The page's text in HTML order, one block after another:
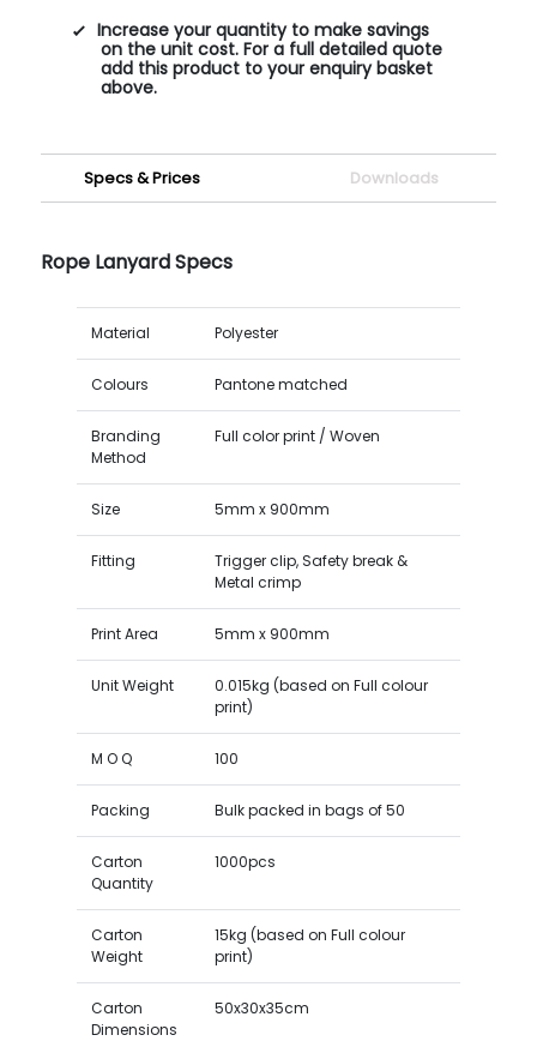
Increase your quantity to make savings
on the unit cost. For a full detailed quote
add this product to your enquiry basket
above.
Specs & Prices Downloads
Rope Lanyard Specs
Material Polyester
Colours Pantone matched
Branding
Method
Full color print / Woven
Size 5mm x 900mm
Fitting
Trigger clip, Safety break &
Metal crimp
Print Area 5mm x 900mm
Unit Weight
0.015kg (based on Full colour
print)
M O Q 100
Packing Bulk packed in bags of 50
Carton
Quantity
1000pcs
Carton
Weight
15kg (based on Full colour
print)
Carton
Dimensions
50x30x35cm